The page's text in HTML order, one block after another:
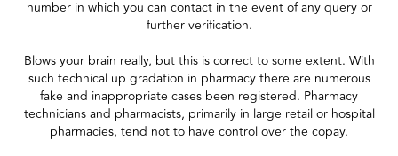
number in which you can contact in the event of any query or
further verification.
Blows your brain really, but this is correct to some extent. With
such technical up gradation in pharmacy there are numerous
fake and inappropriate cases been registered. Pharmacy
technicians and pharmacists, primarily in large retail or hospital
pharmacies, tend not to have control over the copay.